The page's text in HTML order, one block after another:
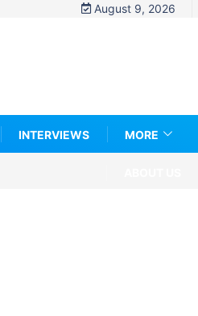
August 9, 2026
INTERVIEWS MORE